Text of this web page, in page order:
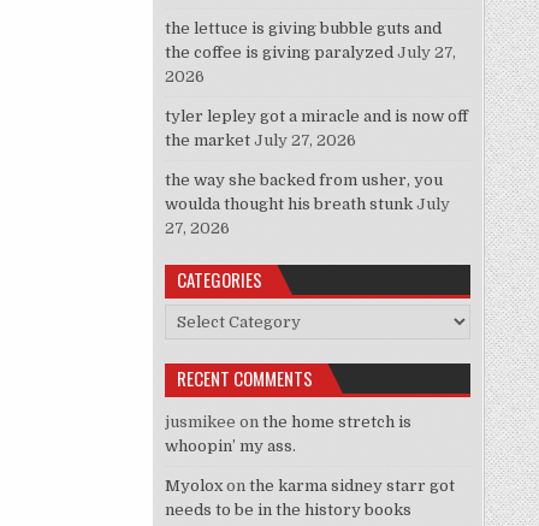
the lettuce is giving bubble guts and
the coffee is giving paralyzed July 27,
2026
tyler lepley got a miracle and is now off
the market July 27, 2026
the way she backed from usher, you
woulda thought his breath stunk July
27, 2026
CATEGORIES
Categories
RECENT COMMENTS
jusmikee onthe home stretch is
whoopin’ my ass.
Myoloxonthe karma sidney starr got
needs to be in the history books